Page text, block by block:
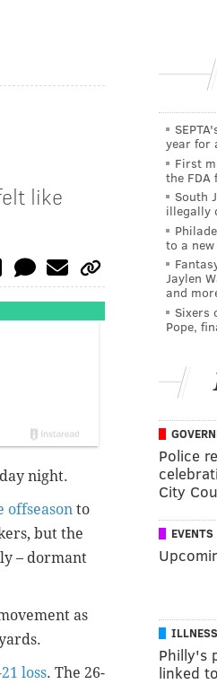
like
night.
offseason to
but the
– dormant
as
loss. The 26-
year for
First
the FDA
South
illegally
to a
Jaylen
and
Sixers
Pope,
Police
City
EVENTS
ILLNESS
Philly's
linked